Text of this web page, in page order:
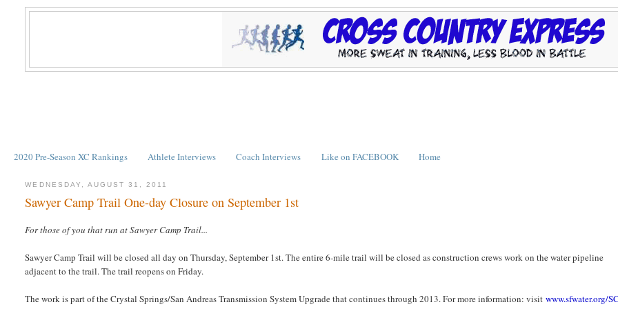
2020 Pre-Season XC Rankings Athlete Interviews Coach Interviews Like on FACEBOOK Home
WEDNESDAY, AUGUST 31, 2011
Sawyer Camp Trail One-day Closure on September 1st
For those of you that run at Sawyer Camp Trail...
Sawyer Camp Trail will be closed all day on Thursday, September 1st. The entire 6-mile trail will be closed as construction crews work on the water pipeline
adjacent to the trail. The trail reopens on Friday.
The work is part of the Crystal Springs/San Andreas Transmission System Upgrade that continues through 2013. For more information: visitwww.sfwater.org/